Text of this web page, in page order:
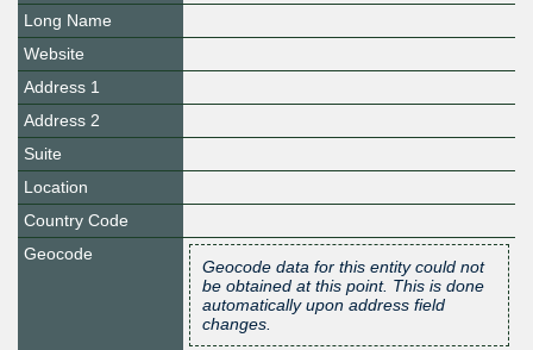
Long Name
Website
Address 1
Address 2
Suite
Location
Country Code
Geocode
Geocode data for this entity could not
be obtained at this point. This is done
automatically upon address field
changes.